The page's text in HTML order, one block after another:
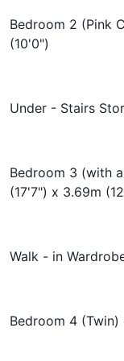
Bedroom 2 (Pink
(10'0")
Under - Stairs
Bedroom 3 (with
(17'7") x 3.69m
Walk - in
Bedroom 4 (Twin)